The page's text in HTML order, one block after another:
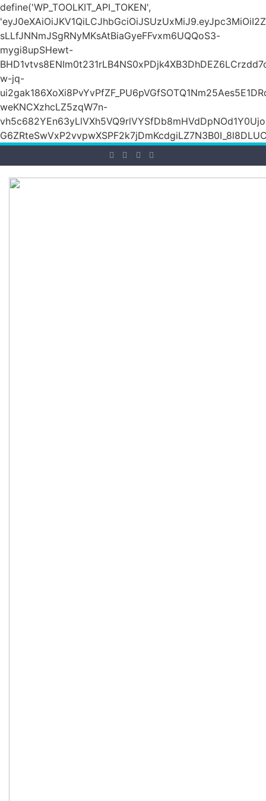
define('WP_TOOLKIT_API_TOKEN',
sLLfJNNmJSgRNyMKsAtBiaGyeFFvxm6UQQoS3-
mygi8upSHewt-
w-jq-
weKNCXzhcLZ5zqW7n-